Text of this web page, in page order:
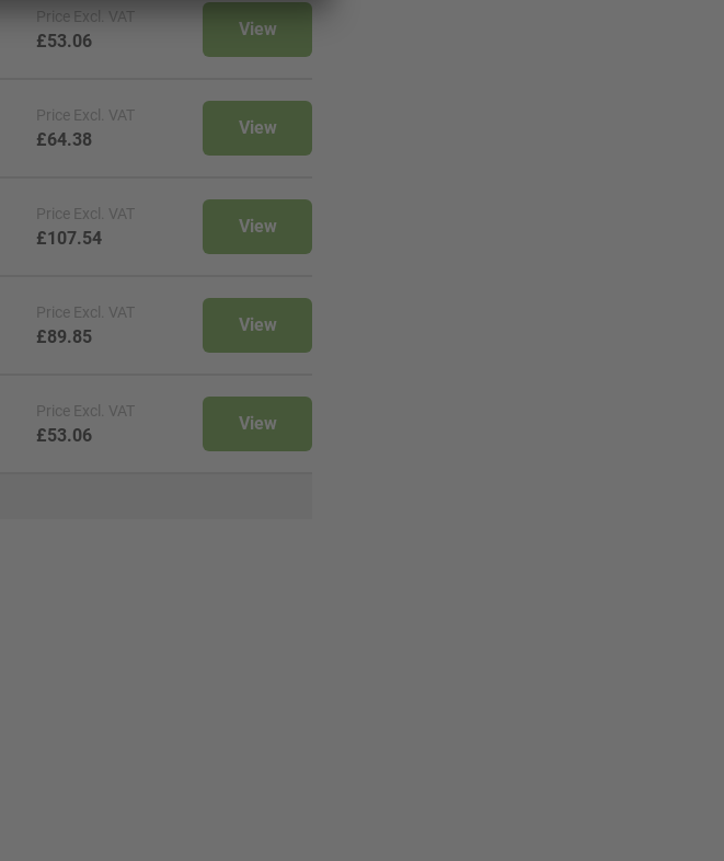
Price Excl. VAT
£53.06
View
Price Excl. VAT
£64.38
View
Price Excl. VAT
£107.54
View
Price Excl. VAT
£89.85
View
Price Excl. VAT
£53.06
View